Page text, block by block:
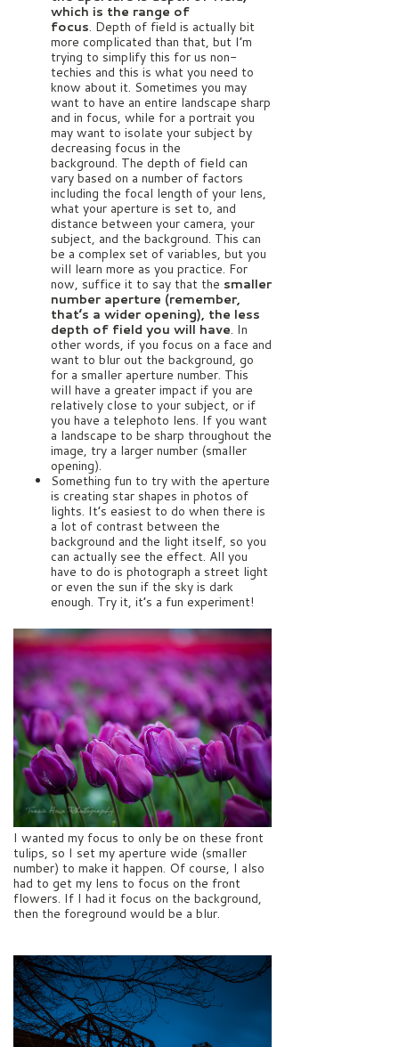
which is the range of
focus. Depth of field is actually bit
more complicated than that, but I’m
trying to simplify this for us non-
techies and this is what you need to
know about it. Sometimes you may
want to have an entire landscape sharp
and in focus, while for a portrait you
may want to isolate your subject by
decreasing focus in the
background. The depth of field can
vary based on a number of factors
including the focal length of your lens,
what your aperture is set to, and
distance between your camera, your
subject, and the background. This can
be a complex set of variables, but you
will learn more as you practice. For
now, suffice it to say that the smaller
number aperture (remember,
that’s a wider opening), the less
depth of field you will have. In
other words, if you focus on a face and
want to blur out the background, go
for a smaller aperture number. This
will have a greater impact if you are
relatively close to your subject, or if
you have a telephoto lens. If you want
a landscape to be sharp throughout the
image, try a larger number (smaller
opening).
Something fun to try with the aperture
is creating star shapes in photos of
lights. It’s easiest to do when there is
a lot of contrast between the
background and the light itself, so you
can actually see the effect. All you
have to do is photograph a street light
or even the sun if the sky is dark
enough. Try it, it’s a fun experiment!
I wanted my focus to only be on these front
tulips, so I set my aperture wide (smaller
number) to make it happen. Of course, I also
had to get my lens to focus on the front
flowers. If I had it focus on the background,
then the foreground would be a blur.